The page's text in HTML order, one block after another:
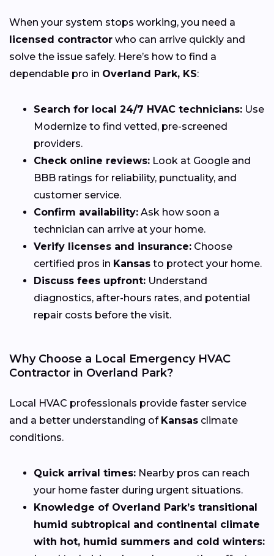
When your system stops working, you need a
licensed contractor who can arrive quickly and
solve the issue safely. Here’s how to find a
dependable pro in Overland Park, KS:
Search for local 24/7 HVAC technicians: Use
Modernize to find vetted, pre-screened
providers.
Check online reviews: Look at Google and
BBB ratings for reliability, punctuality, and
customer service.
Confirm availability: Ask how soon a
technician can arrive at your home.
Verify licenses and insurance: Choose
certified pros in Kansas to protect your home.
Discuss fees upfront: Understand
diagnostics, after-hours rates, and potential
repair costs before the visit.
Why Choose a Local Emergency HVAC
Contractor in Overland Park?
Local HVAC professionals provide faster service
and a better understanding of Kansas climate
conditions.
Quick arrival times: Nearby pros can reach
your home faster during urgent situations.
Knowledge of Overland Park’s transitional
humid subtropical and continental climate
with hot, humid summers and cold winters: